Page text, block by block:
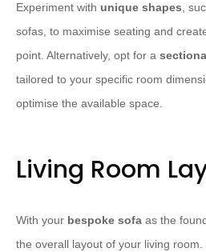
Experiment with unique shapes ,
sofas, to maximise seating and
point. Alternatively, opt for a
tailored to your specific room
optimise the available space.
Living Room
With your bespoke sofa as the
the overall layout of your living room.